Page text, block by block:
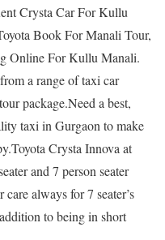
Crysta Car For Kullu
Book For Manali Tour,
Online For Kullu Manali.
a range of taxi car
package.Need a best,
taxi in Gurgaon to make
Crysta Innova at
and 7 person seater
always for 7 seater’s
to being in short